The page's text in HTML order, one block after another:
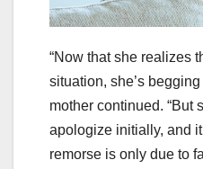
“Now that she realizes
situation, she’s
mother continued. “But
apologize initially, and
remorse is only due to